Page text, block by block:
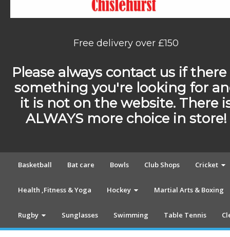
Free delivery over £150
Please always contact us if there
something you're looking for
it is not on the website. There
ALWAYS more choice in store!
Basketball Bat care Bowls Club Shops Cricket
Health ,Fitness & Yoga Hockey Martial Arts & Boxing
Rugby Sunglasses Swimming Table Tennis